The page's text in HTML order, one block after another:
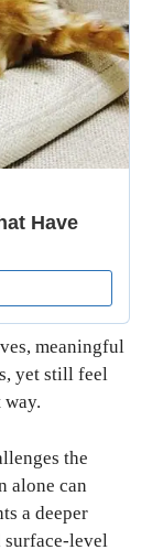
meaningful
yet still feel
the
alone can
a deeper
surface-level